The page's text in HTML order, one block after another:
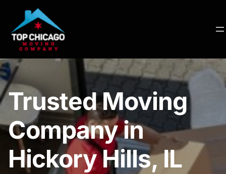
Trusted Moving
Company in
Hickory Hills, IL